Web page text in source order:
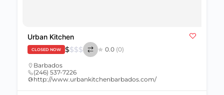
Urban Kitchen
CLOSED NOW $$$$ 0.0 (0)
Barbados
(246) 537-7226
http://www.urbankitchenbarbados.com/